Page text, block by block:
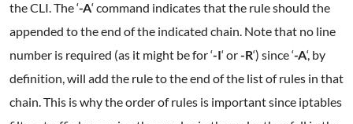
the CLI. The ‘-A‘ command indicates that the rule should the
appended to the end of the indicated chain. Note that no line
number is required (as it might be for ‘-I‘ or-R‘) since ‘-A‘, by
definition, will add the rule to the end of the list of rules in that
chain. This is why the order of rules is important since iptables